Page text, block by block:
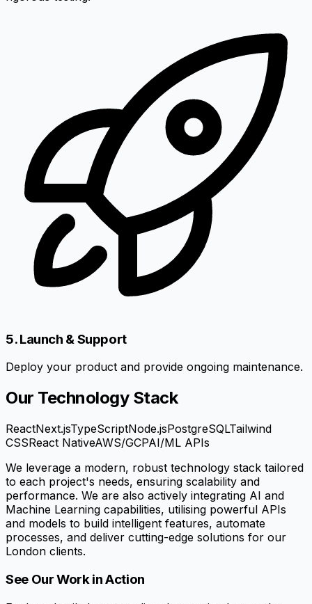
5. Launch & Support
Deploy your product and provide ongoing maintenance.
Our Technology Stack
ReactNext.jsTypeScriptNode.jsPostgreSQLTailwind
CSSReact NativeAWS/GCPAI/ML APIs
We leverage a modern, robust technology stack tailored
to each project's needs, ensuring scalability and
performance. We are also actively integrating AI and
Machine Learning capabilities, utilising powerful APIs
and models to build intelligent features, automate
processes, and deliver cutting-edge solutions for our
London clients.
See Our Work in Action